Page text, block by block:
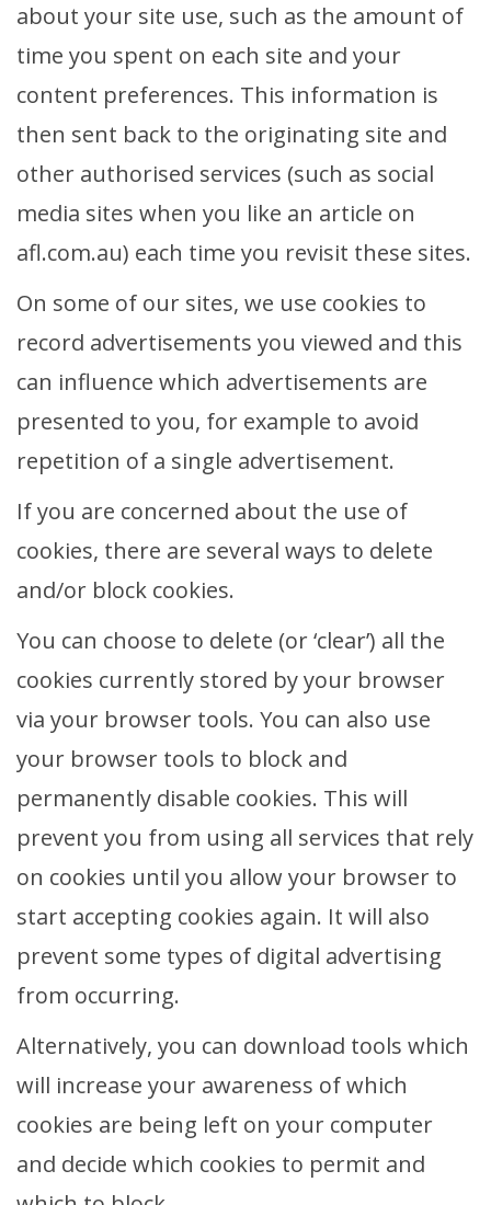
about your site use, such as the amount of
time you spent on each site and your
content preferences. This information is
then sent back to the originating site and
other authorised services (such as social
media sites when you like an article on
afl.com.au) each time you revisit these sites.
On some of our sites, we use cookies to
record advertisements you viewed and this
can influence which advertisements are
presented to you, for example to avoid
repetition of a single advertisement.
If you are concerned about the use of
cookies, there are several ways to delete
and/or block cookies.
You can choose to delete (or ‘clear’) all the
cookies currently stored by your browser
via your browser tools. You can also use
your browser tools to block and
permanently disable cookies. This will
prevent you from using all services that rely
on cookies until you allow your browser to
start accepting cookies again. It will also
prevent some types of digital advertising
from occurring.
Alternatively, you can download tools which
will increase your awareness of which
cookies are being left on your computer
and decide which cookies to permit and